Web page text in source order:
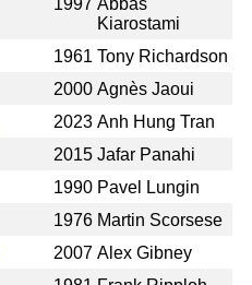
Kiarostami
1961 Tony Richardson
2000 Agnès Jaoui
2023 Anh Hung Tran
2015 Jafar Panahi
1990 Pavel Lungin
1976 Martin Scorsese
2007 Alex Gibney